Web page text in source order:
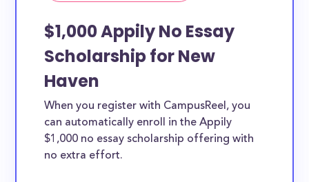
$1,000 Appily No Essay
Scholarship for New
Haven
When you register with CampusReel, you
can automatically enroll in the Appily
$1,000 no essay scholarship offering with
no extra effort.